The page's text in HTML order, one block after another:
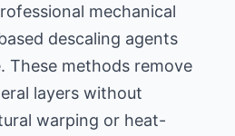
mechanical
descaling agents
These methods remove
layers without
warping or heat-